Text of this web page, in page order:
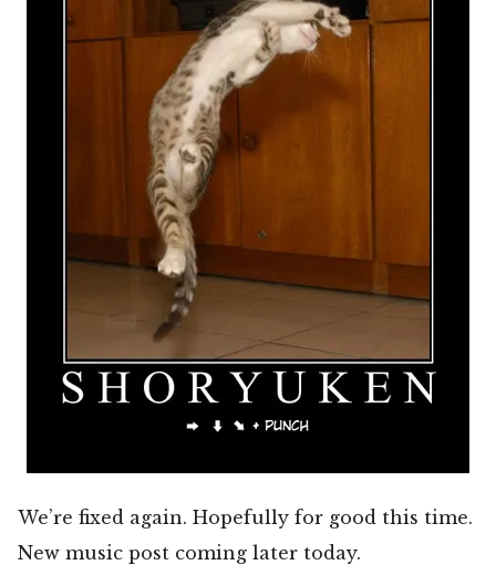
We’re fixed again. Hopefully for good this time.
New music post coming later today.